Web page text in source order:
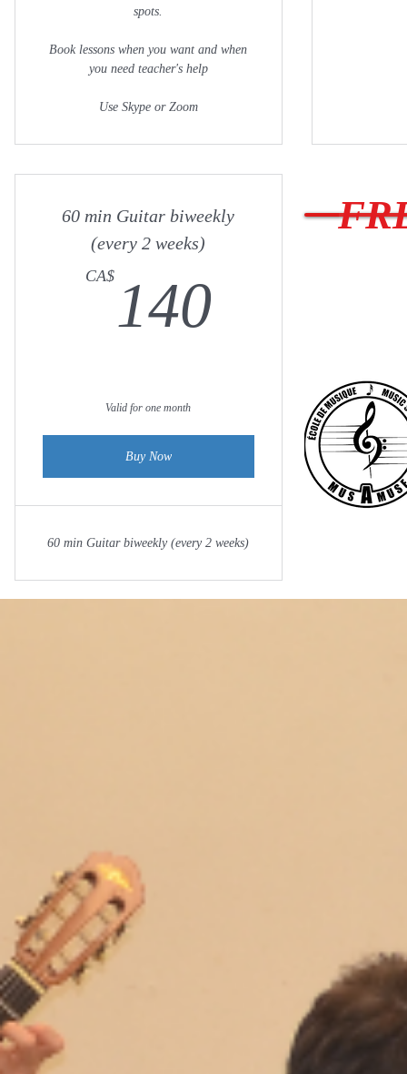
spots.
Book lessons when you want and when
you need teacher's help
Use Skype or Zoom
60 min Guitar biweekly
(every 2 weeks)
CA$ 140
Valid for one month
Buy Now
60 min Guitar biweekly (every 2 weeks)